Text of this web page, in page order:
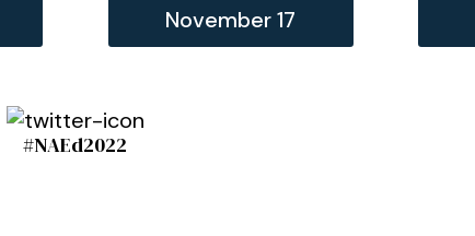
November 17
#NAEd2022